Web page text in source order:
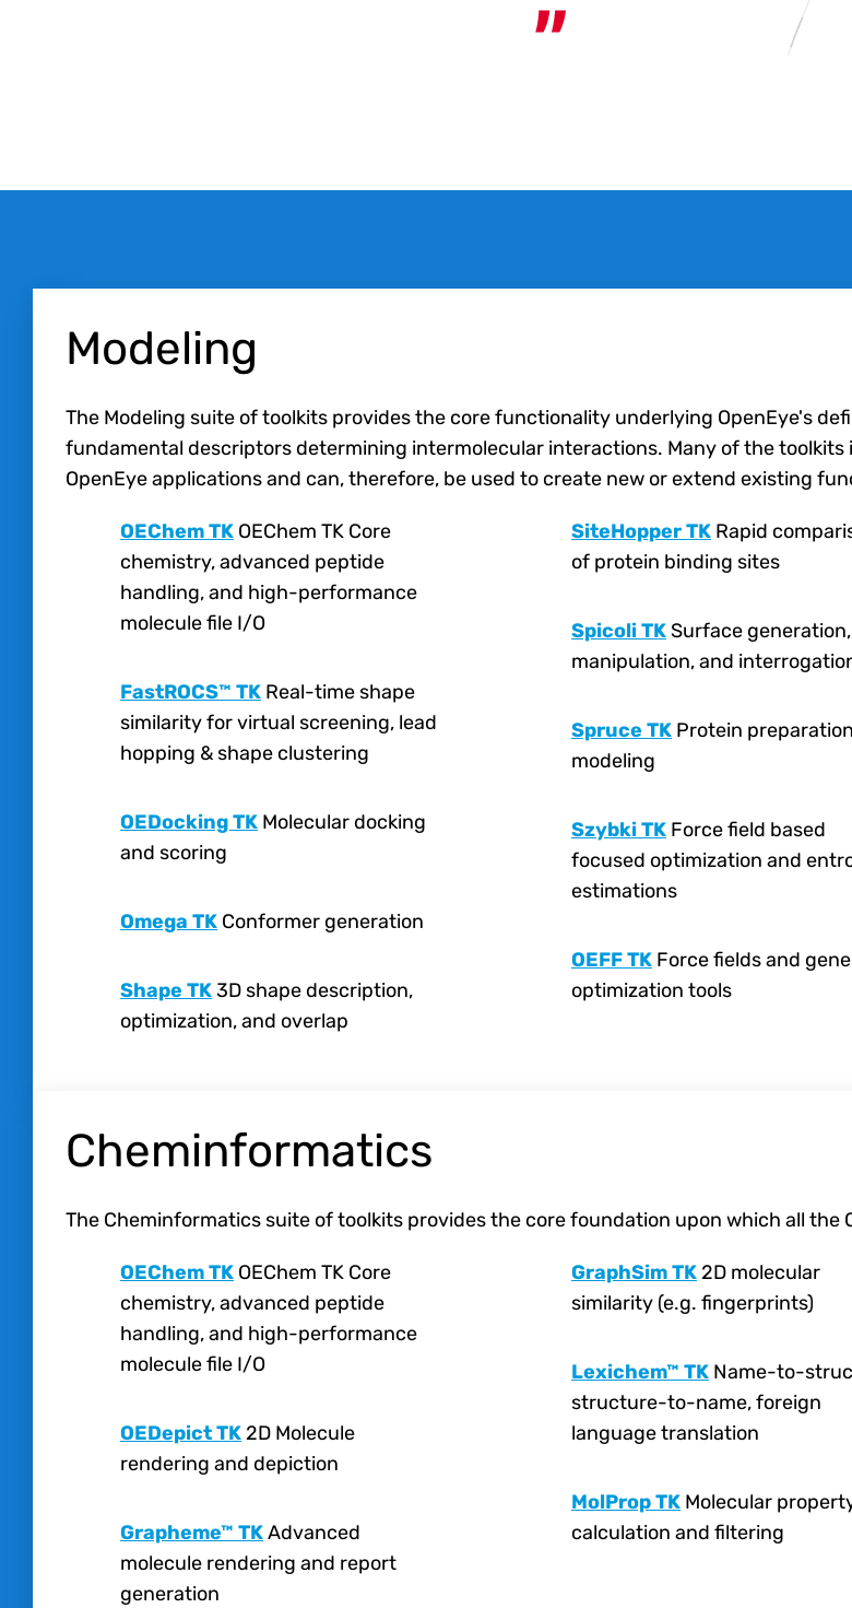
Modeling
The Modeling suite of toolkits provides the core functionality underlying OpenEye's
fundamental descriptors determining intermolecular interactions. Many of the
OpenEye applications and can, therefore, be used to create new or extend existing
OEChem TK OEChem TK Core
chemistry, advanced peptide
handling, and high-performance
molecule file I/O
FastROCS™ TK Real-time shape
similarity for virtual screening, lead
hopping & shape clustering
OEDocking TK Molecular docking
and scoring
Omega TK Conformer generation
Shape TK3D shape description,
optimization, and overlap
SiteHopper TK Rapid
of protein binding sites
Spicoli TKSurface generation,
manipulation, and
Spruce TK Protein
modeling
Szybki TK Force field based
focused optimization and
estimations
OEFF TK Force fields and
optimization tools
Cheminformatics
The Cheminformatics suite of toolkits provides the core foundation upon which all the
OEChem TK OEChem TK Core
chemistry, advanced peptide
handling, and high-performance
molecule file I/O
OEDepict TK2D Molecule
rendering and depiction
Grapheme™ TKAdvanced
molecule rendering and report
generation
GraphSim TK2D molecular
similarity (e.g. fingerprints)
Lexichem™ TK Name-to-
structure-to-name, foreign
language translation
MolProp TK Molecular
calculation and filtering